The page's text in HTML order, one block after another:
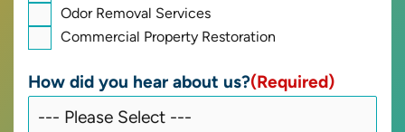
Odor Removal Services
Commercial Property Restoration
How did you hear about us?(Required)